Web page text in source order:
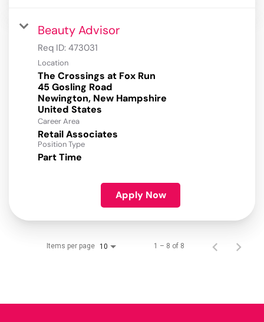
Beauty Advisor
Req ID: 473031
Location
The Crossings at Fox Run
45 Gosling Road
Newington, New Hampshire
Career Area
Retail Associates
Position Type
Part Time
Apply Now
Items per page 10 1 – 8 of 8